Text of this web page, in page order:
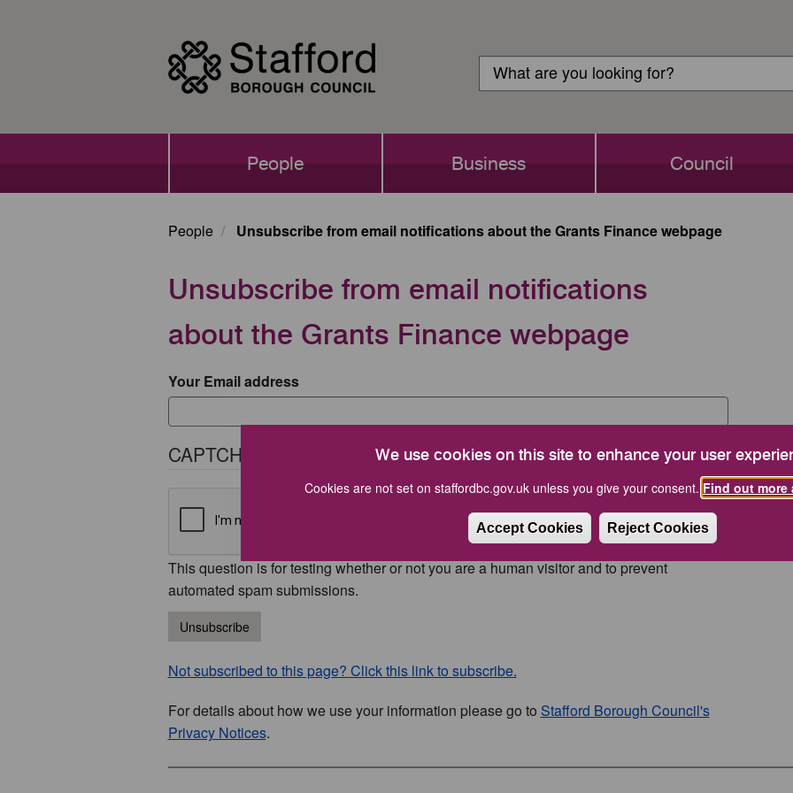
We use cookies on this site to enhance your user
Cookies are not set on staffordbc.gov.uk unless you give your consent. Find out
Accept Cookies Reject Cookies
Login
Search
Search
People Business Council
People Unsubscribe from email notifications about the Grants Finance webpage
Unsubscribe from email notifications
about the Grants Finance webpage
Your Email address
CAPTCHA
This question is for testing whether or not you are a human visitor and to prevent
automated spam submissions.
Unsubscribe
Not subscribed to this page? Click this link to subscribe.
For details about how we use your information please go to Stafford Borough Council's
Privacy Notices.